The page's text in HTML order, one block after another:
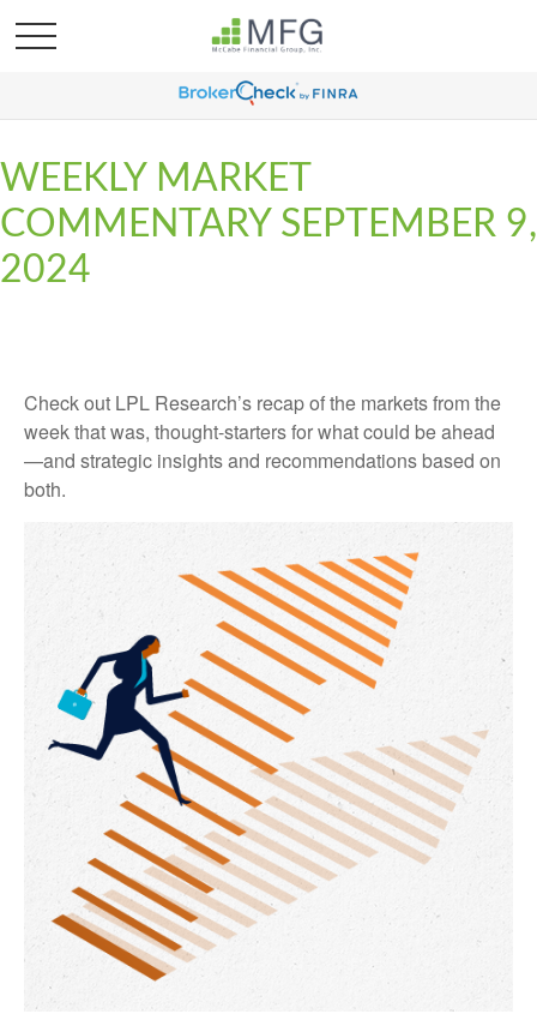
WEEKLY MARKET
COMMENTARY SEPTEMBER 9,
2024
Check out LPL Research’s recap of the markets from the
week that was, thought-starters for what could be ahead
—and strategic insights and recommendations based on
both.